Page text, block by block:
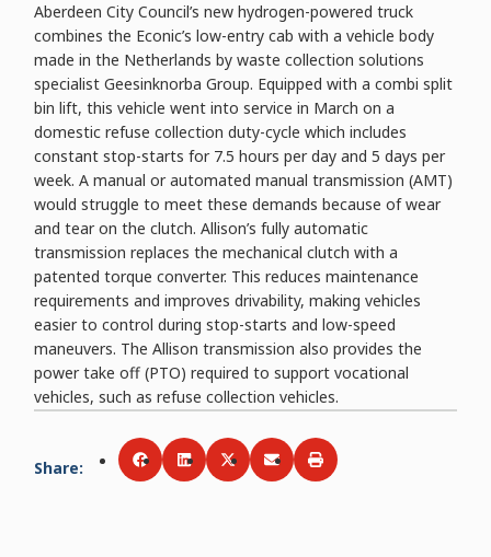
Aberdeen City Council’s new hydrogen-powered truck
combines the Econic’s low-entry cab with a vehicle body
made in the Netherlands by waste collection solutions
specialist Geesinknorba Group. Equipped with a combi split
bin lift, this vehicle went into service in March on a
domestic refuse collection duty-cycle which includes
constant stop-starts for 7.5 hours per day and 5 days per
week. A manual or automated manual transmission (AMT)
would struggle to meet these demands because of wear
and tear on the clutch. Allison’s fully automatic
transmission replaces the mechanical clutch with a
patented torque converter. This reduces maintenance
requirements and improves drivability, making vehicles
easier to control during stop-starts and low-speed
maneuvers. The Allison transmission also provides the
power take off (PTO) required to support vocational
vehicles, such as refuse collection vehicles.
Share: Share viaFacebook
Share viaLinkedIn
Share viaTwitter
Share viaEmail
Print